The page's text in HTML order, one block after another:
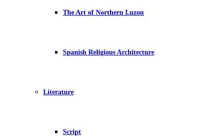
The Art of Northern Luzon
Spanish Religious Architecture
Literature
Script